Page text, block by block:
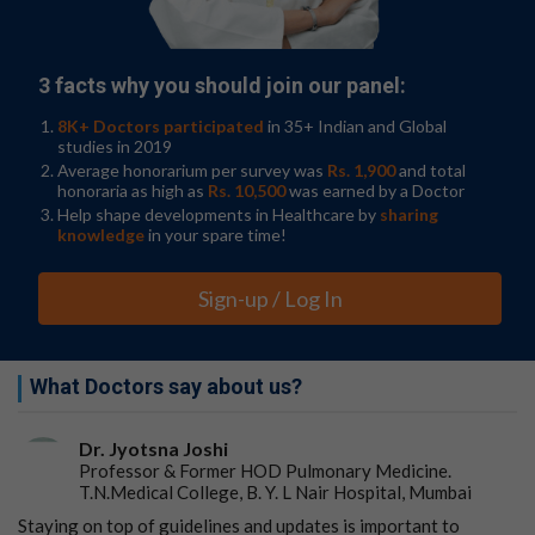
suggests that the nasal cavity is a major reservoir for
fungi that could be involved in allergic rhinitis and
asthma."
different samples as well, to see if they could hone in on
some mechanisms behind these diseases. Differences in
metabolic pathways between the healthy controls and
those with airway conditions included more activity
around the creation of the5-aminoimidazole
This substance has previously been associated with
inflammatory bowel disease and colorectal cancers
when elevated in the gut.
But to figure out if the disease is causing the fungal
these microbiome changes would need to be observed
over time, the researchers caution.
"We could not control all patient-specific variables, such
3 facts why you should join our panel:
8K+ Doctors participated in 35+ Indian and Global
studies in 2019
Average honorarium per survey was Rs. 1,900and total
honoraria as high as Rs. 10,500was earned by a Doctor
Help shape developments in Healthcare by sharing
knowledgein your spare time!
Sign-up / Log In
What Doctors say about us?
Dr. Jyotsna Joshi
Professor & Former HOD Pulmonary Medicine.
T.N.Medical College, B. Y. L Nair Hospital, Mumbai
Staying on top of guidelines and updates is important to